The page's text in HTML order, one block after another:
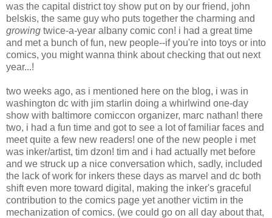
was the capital district toy show put on by our friend, john
belskis, the same guy who puts together the charming and
growing twice-a-year albany comic con! i had a great time
and met a bunch of fun, new people--if you're into toys or into
comics, you might wanna think about checking that out next
year...!
two weeks ago, as i mentioned here on the blog, i was in
washington dc with jim starlin doing a whirlwind one-day
show with baltimore comiccon organizer, marc nathan! there
two, i had a fun time and got to see a lot of familiar faces and
meet quite a few new readers! one of the new people i met
was inker/artist, tim dzon! tim and i had actually met before
and we struck up a nice conversation which, sadly, included
the lack of work for inkers these days as marvel and dc both
shift even more toward digital, making the inker's graceful
contribution to the comics page yet another victim in the
mechanization of comics. (we could go on all day about that,